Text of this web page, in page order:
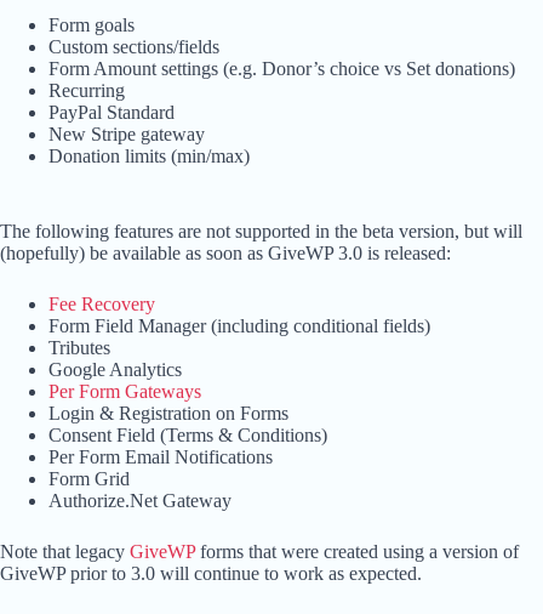
Form goals
Custom sections/fields
Form Amount settings (e.g. Donor’s choice vs Set donations)
Recurring
PayPal Standard
New Stripe gateway
Donation limits (min/max)
The following features are not supported in the beta version, but will
(hopefully) be available as soon as GiveWP 3.0 is released:
Fee Recovery
Form Field Manager (including conditional fields)
Tributes
Google Analytics
Per Form Gateways
Login & Registration on Forms
Consent Field (Terms & Conditions)
Per Form Email Notifications
Form Grid
Authorize.Net Gateway
Note that legacy GiveWPforms that were created using a version of
GiveWP prior to 3.0 will continue to work as expected.